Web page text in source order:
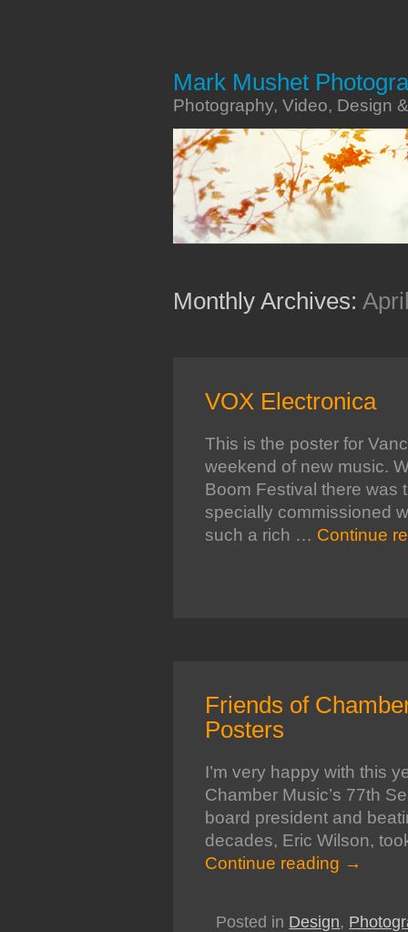
Mark Mushet
Photography, Video, Design
Monthly Archives:
VOX Electronica
This is the poster for
weekend of new music.
Boom Festival there was
specially commissioned
such a rich … Continue
Friends of
Posters
I’m very happy with this
Chamber Music’s 77th
board president and
decades, Eric Wilson,
Continue reading →
Posted in Design,